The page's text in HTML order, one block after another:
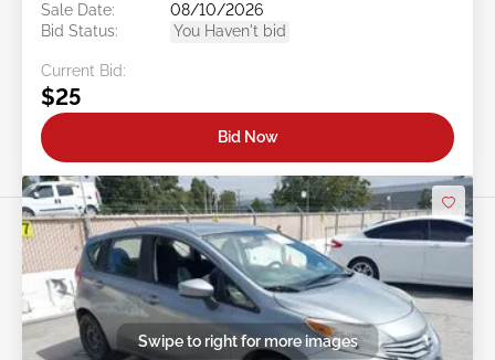
Sale Date:
08/10/2026
Bid Status:
You Haven't bid
Current Bid:
$25
Bid Now
Swipe to right for more images